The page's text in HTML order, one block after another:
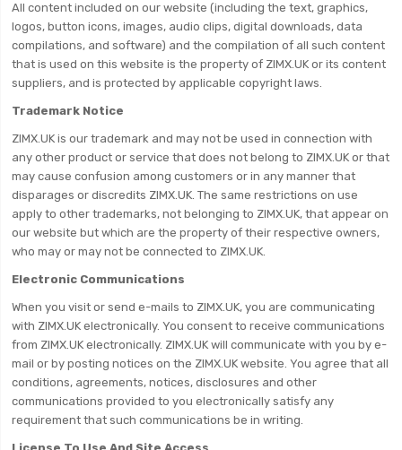
All content included on our website (including the text, graphics,
logos, button icons, images, audio clips, digital downloads, data
compilations, and software) and the compilation of all such content
that is used on this website is the property of ZIMX.UK or its content
suppliers, and is protected by applicable copyright laws.
Trademark Notice
ZIMX.UK is our trademark and may not be used in connection with
any other product or service that does not belong to ZIMX.UK or that
may cause confusion among customers or in any manner that
disparages or discredits ZIMX.UK. The same restrictions on use
apply to other trademarks, not belonging to ZIMX.UK, that appear on
our website but which are the property of their respective owners,
who may or may not be connected to ZIMX.UK.
Electronic Communications
When you visit or send e-mails to ZIMX.UK, you are communicating
with ZIMX.UK electronically. You consent to receive communications
from ZIMX.UK electronically. ZIMX.UK will communicate with you by e-
mail or by posting notices on the ZIMX.UK website. You agree that all
conditions, agreements, notices, disclosures and other
communications provided to you electronically satisfy any
requirement that such communications be in writing.